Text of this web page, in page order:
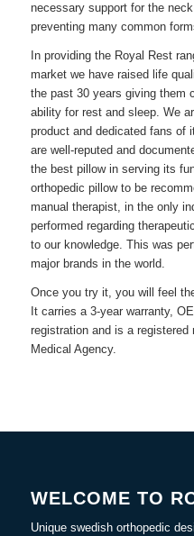
necessary support for the
preventing many common
In providing the Royal Rest
market we have raised life
the past 30 years giving them
ability for rest and sleep. We
product and dedicated fans of
are well-reputed and
the best pillow in serving its
orthopedic pillow to be
manual therapist, in the only
performed regarding
to our knowledge. This was
major brands in the world.
Once you try it, you will feel
It carries a 3-year warranty,
registration and is a
Medical Agency.
WELCOME TO
Unique swedish orthopedic